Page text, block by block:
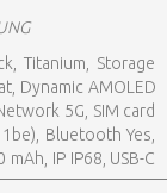
Titanium, Storage
Dynamic AMOLED
5G, SIM card
Bluetooth Yes,
IP IP68, USB-C
0.218 kg